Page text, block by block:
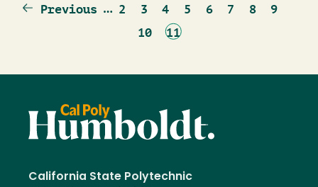
Previous
Previous … Page
2 Page
3 Page
4 Page
5 Page
6 Page
7 Page
8 Page
9
Page
10
Current
11
California State Polytechnic